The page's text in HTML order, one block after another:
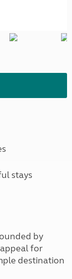
stays
by
for
destination